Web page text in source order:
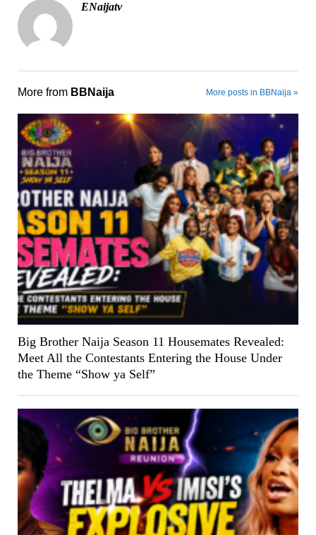
ENaijatv
More from BBNaija More posts in BBNaija »
Big Brother Naija Season 11 Housemates Revealed:
Meet All the Contestants Entering the House Under
the Theme “Show ya Self”